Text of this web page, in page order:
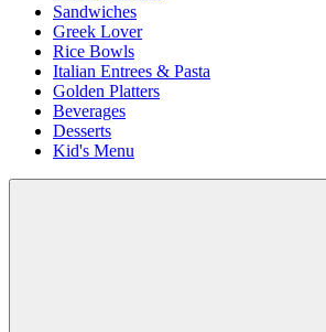
Sandwiches
Greek Lover
Rice Bowls
Italian Entrees & Pasta
Golden Platters
Beverages
Desserts
Kid's Menu